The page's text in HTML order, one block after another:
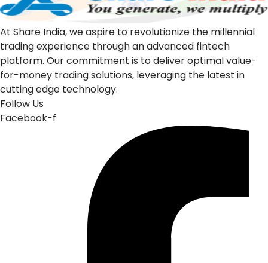
At Share India, we aspire to revolutionize the millennial
trading experience through an advanced fintech
platform. Our commitment is to deliver optimal value-
for-money trading solutions, leveraging the latest in
cutting edge technology.
Follow Us
Facebook-f